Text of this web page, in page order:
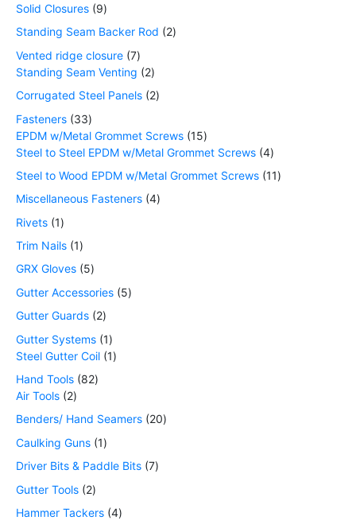
Solid Closures 9
Standing Seam Backer Rod
2
Vented ridge closure 7
Standing Seam Venting
2
Corrugated Steel Panels 2
Fasteners 33
EPDM w/Metal Grommet Screws 15
Steel to Steel EPDM w/Metal Grommet Screws 4
Steel to Wood EPDM w/Metal Grommet Screws 11
Miscellaneous Fasteners 4
Rivets 1
Trim Nails 1
GRX Gloves 5
Gutter Accessories 5
Gutter Guards 2
Gutter Systems 1
Steel Gutter Coil 1
Hand Tools 82
Air Tools 2
Benders/ Hand Seamers 20
Caulking Guns 1
Driver Bits & Paddle Bits 7
Gutter Tools 2
Hammer Tackers 4